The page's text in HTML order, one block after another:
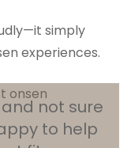
simply
experiences.
not sure
to help